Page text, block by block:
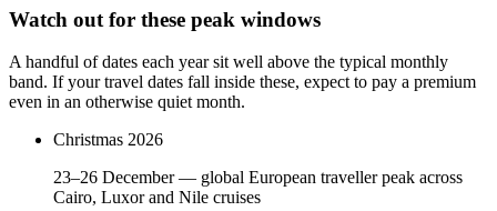
Watch out for these peak windows
A handful of dates each year sit well above the typical monthly
band. If your travel dates fall inside these, expect to pay a premium
even in an otherwise quiet month.
Christmas 2026
23–26 December — global European traveller peak across
Cairo, Luxor and Nile cruises